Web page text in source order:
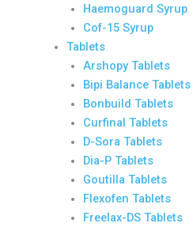
Haemoguard Syrup
Cof-15 Syrup
Tablets
Arshopy Tablets
Bipi Balance Tablets
Bonbuild Tablets
Curfinal Tablets
D-Sora Tablets
Dia-P Tablets
Goutilla Tablets
Flexofen Tablets
Freelax-DS Tablets